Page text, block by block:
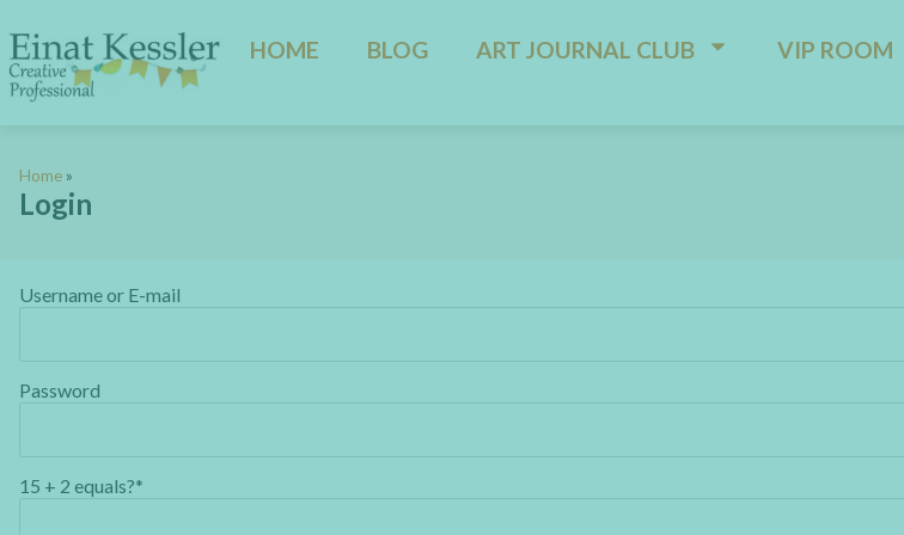
HOME BLOG ART JOURNAL CLUB VIP ROOM
Home »
Login
Username or E-mail
Password
15 + 2 equals?*